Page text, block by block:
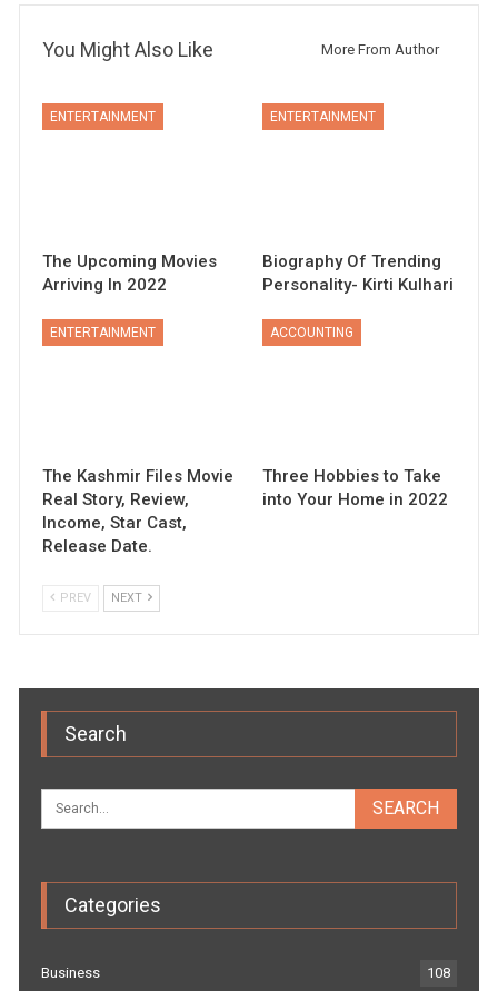
You Might Also Like More From Author
ENTERTAINMENT
The Upcoming Movies
Arriving In 2022
ENTERTAINMENT
Biography Of Trending
Personality- Kirti Kulhari
ENTERTAINMENT
The Kashmir Files Movie
Real Story, Review,
Income, Star Cast,
Release Date.
ACCOUNTING
Three Hobbies to Take
into Your Home in 2022
PREV NEXT
Search
Categories
Business 108